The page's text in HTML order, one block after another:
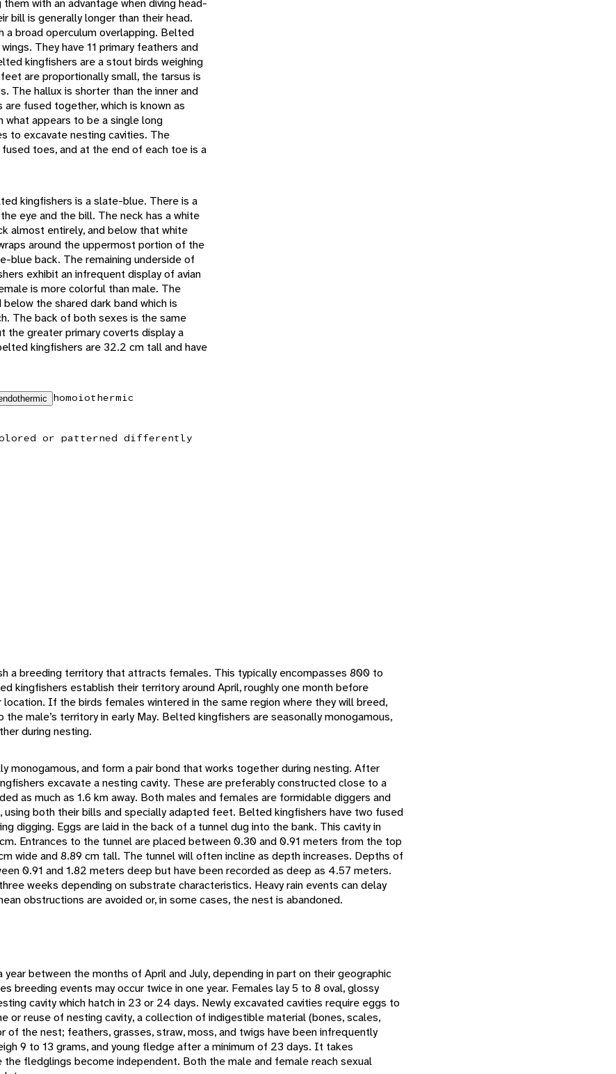
with an advantage when diving head-
bill is generally longer than their head.
a broad operculum overlapping. Belted
They have 11 primary feathers and
kingfishers are a stout birds weighing
are proportionally small, the tarsus is
The hallux is shorter than the inner and
fused together, which is known as
what appears to be a single long
to excavate nesting cavities. The
toes, and at the end of each toe is a
kingfishers is a slate-blue. There is a
eye and the bill. The neck has a white
almost entirely, and below that white
around the uppermost portion of the
blue back. The remaining underside of
exhibit an infrequent display of avian
is more colorful than male. The
the shared dark band which is
The back of both sexes is the same
the greater primary coverts display a
kingfishers are 32.2 cm tall and have
homoiothermic
or patterned differently
a breeding territory that attracts females. This typically encompasses 800 to
kingfishers establish their territory around April, roughly one month before
If the birds females wintered in the same region where they will breed,
male’s territory in early May. Belted kingfishers are seasonally monogamous,
during nesting.
monogamous, and form a pair bond that works together during nesting. After
excavate a nesting cavity. These are preferably constructed close to a
as much as 1.6 km away. Both males and females are formidable diggers and
both their bills and specially adapted feet. Belted kingfishers have two fused
digging. Eggs are laid in the back of a tunnel dug into the bank. This cavity in
Entrances to the tunnel are placed between 0.30 and 0.91 meters from the top
wide and 8.89 cm tall. The tunnel will often incline as depth increases. Depths of
0.91 and 1.82 meters deep but have been recorded as deep as 4.57 meters.
weeks depending on substrate characteristics. Heavy rain events can delay
obstructions are avoided or, in some cases, the nest is abandoned.
between the months of April and July, depending in part on their geographic
breeding events may occur twice in one year. Females lay 5 to 8 oval, glossy
cavity which hatch in 23 or 24 days. Newly excavated cavities require eggs to
or reuse of nesting cavity, a collection of indigestible material (bones, scales,
of the nest; feathers, grasses, straw, moss, and twigs have been infrequently
9 to 13 grams, and young fledge after a minimum of 23 days. It takes
fledglings become independent. Both the male and female reach sexual